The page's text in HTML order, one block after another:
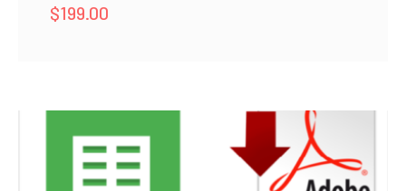
$199.00